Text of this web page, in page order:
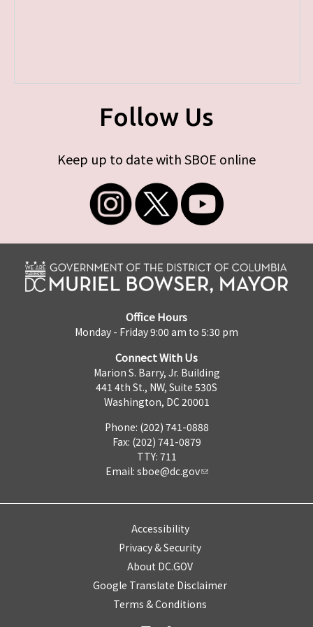
Follow Us
Keep up to date with SBOE online
Office Hours
Monday - Friday 9:00 am to 5:30 pm
Connect With Us
Marion S. Barry, Jr. Building
441 4th St., NW, Suite 530S
Washington, DC 20001
Phone: (202) 741-0888
Fax: (202) 741-0879
TTY: 711
Email: sboe@dc.gov
Accessibility
Privacy & Security
About DC.GOV
Google Translate Disclaimer
Terms & Conditions